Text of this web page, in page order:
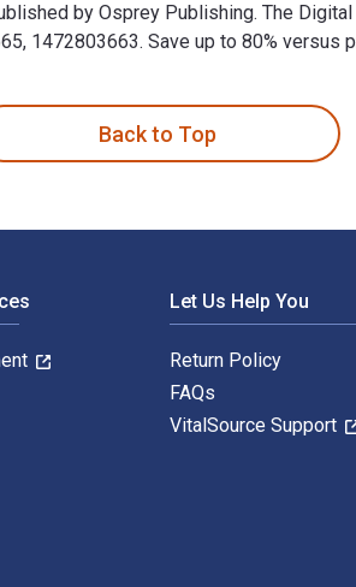
by Osprey Publishing. The
1472803663. Save up to 80% versus
Back to Top
Let Us Help You
Return Policy
FAQs
VitalSource Support